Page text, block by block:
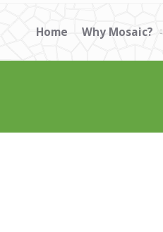
Home Why Mosaic?